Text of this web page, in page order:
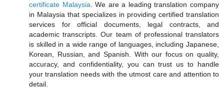
certificate Malaysia . We are a leading translation company
in Malaysia that specializes in providing certified translation
services for official documents, legal contracts, and
academic transcripts. Our team of professional translators
is skilled in a wide range of languages, including Japanese,
Korean, Russian, and Spanish. With our focus on quality,
accuracy, and confidentiality, you can trust us to handle
your translation needs with the utmost care and attention to
detail.